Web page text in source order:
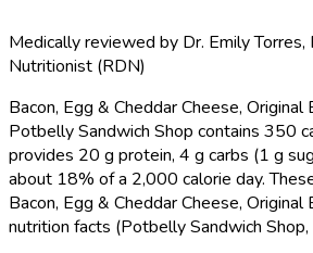
Medically reviewed by Dr. Emily Torres,
Nutritionist (RDN)
Bacon, Egg & Cheddar Cheese,
Potbelly Sandwich Shop contains 350
provides 20 g protein, 4 g carbs (1 g
about 18% of a 2,000 calorie day.
Bacon, Egg & Cheddar Cheese,
nutrition facts (Potbelly Sandwich Shop,